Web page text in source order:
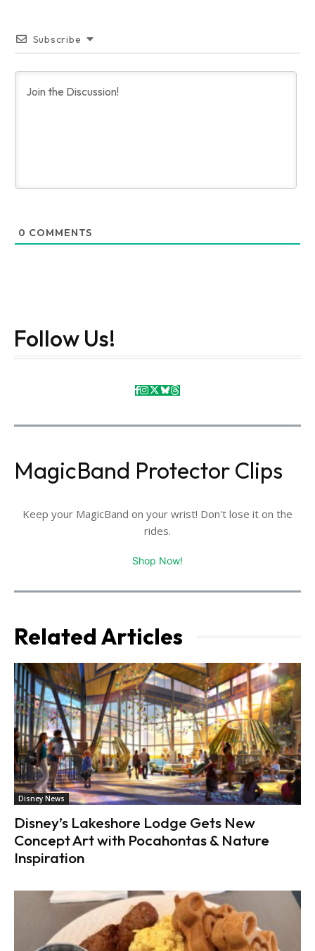
Subscribe
0 COMMENTS
Follow Us!
MagicBand Protector Clips
Keep your MagicBand on your wrist! Don't lose it on the
rides.
Shop Now!
Related Articles
Disney News
Disney’s Lakeshore Lodge Gets New
Concept Art with Pocahontas & Nature
Inspiration